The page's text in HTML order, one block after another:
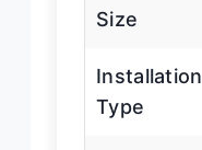
Size
Installation
Type